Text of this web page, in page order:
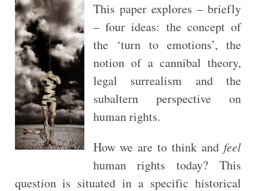
This paper explores – briefly
– four ideas: the concept of
the ‘turn to emotions’, the
notion of a cannibal theory,
legal surrealism and the
subaltern perspective on
human rights.
How we are to think andfeel
human rights today? This
question is situated in a specific historical